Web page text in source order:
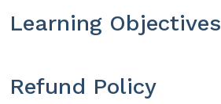
Learning Objectives
Refund Policy